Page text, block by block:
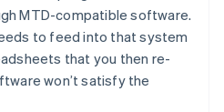
MTD-compatible software.
to feed into that system
that you then re-
won’t satisfy the